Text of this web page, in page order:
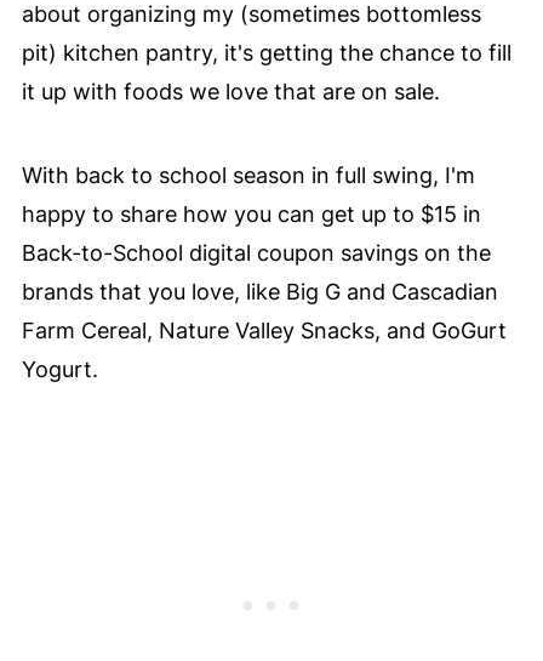
about organizing my (sometimes bottomless
pit) kitchen pantry, it's getting the chance to fill
it up with foods we love that are on sale.
With back to school season in full swing, I'm
happy to share how you can get up to $15 in
Back-to-School digital coupon savings on the
brands that you love, like Big G and Cascadian
Farm Cereal, Nature Valley Snacks, and GoGurt
Yogurt.